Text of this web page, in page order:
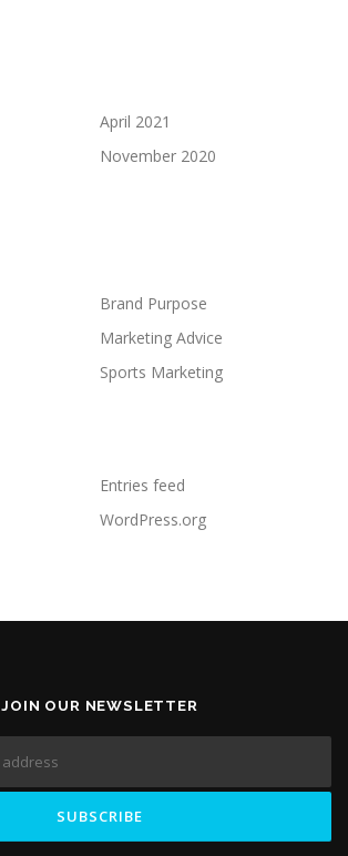
April 2021
November 2020
Brand Purpose
Marketing Advice
Sports Marketing
Entries feed
WordPress.org
JOIN OUR NEWSLETTER